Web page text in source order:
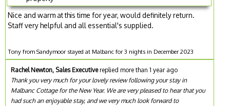
Nice and warm at this time for year, would definitely return.
Staff very helpful and all essential's supplied.
Tony from Sandymoor stayed at Malbanc for 3 nights in December 2023
Rachel Newton, Sales Executivereplied more than 1 year ago
Thank you very much for your lovely review following your stay in
Malbanc Cottage for the New Year. We are very pleased to hear that you
had such an enjoyable stay, and we very much look forward to